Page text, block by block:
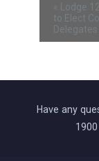
«
Lodge
to Elect
Delegates
Have any